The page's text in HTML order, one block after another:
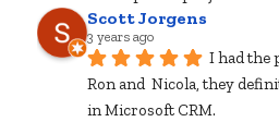
Scott Jorgens
3 years ago
I had the
Ron and  Nicola, they
in Microsoft CRM.